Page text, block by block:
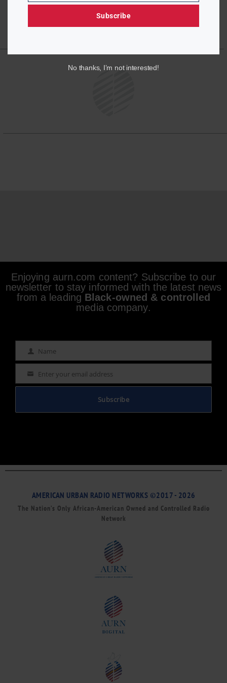
Enjoying aurn.com content? Subscribe to our
newsletter to stay informed with the latest news
from a leading Black-owned & controlled
media company.
Name Name
Email Enter your email address
Subscribe
AMERICAN URBAN RADIO NETWORKS ©2017 - 2026
The Nation’s Only African-American Owned and Controlled Radio
Network
Subscribe
No thanks, I’m not interested!